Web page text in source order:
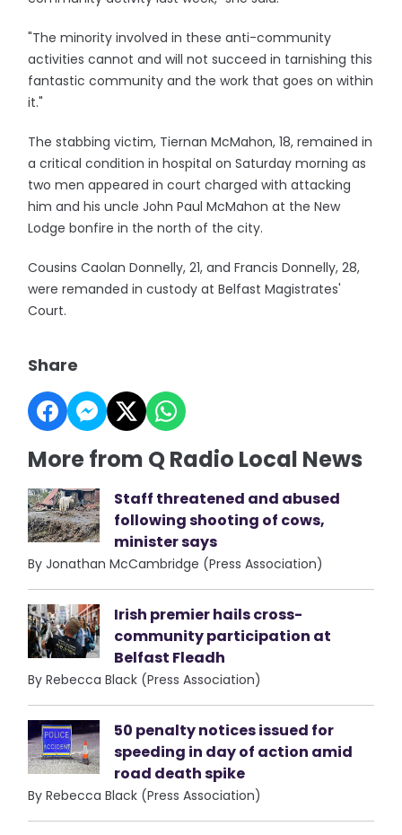
"The minority involved in these anti-community
activities cannot and will not succeed in tarnishing this
fantastic community and the work that goes on within
it."
The stabbing victim, Tiernan McMahon, 18, remained in
a critical condition in hospital on Saturday morning as
two men appeared in court charged with attacking
him and his uncle John Paul McMahon at the New
Lodge bonfire in the north of the city.
Cousins Caolan Donnelly, 21, and Francis Donnelly, 28,
were remanded in custody at Belfast Magistrates'
Court.
Share
More from Q Radio Local News
Staff threatened and abused
following shooting of cows,
minister says
By Jonathan McCambridge (Press Association)
Irish premier hails cross-
community participation at
Belfast Fleadh
By Rebecca Black (Press Association)
50 penalty notices issued for
speeding in day of action amid
road death spike
By Rebecca Black (Press Association)